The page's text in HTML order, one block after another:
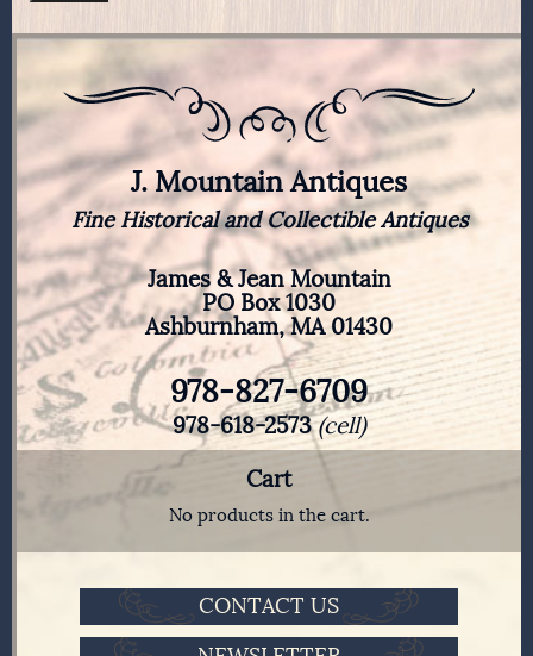
J. Mountain Antiques
Fine Historical and Collectible Antiques
James & Jean Mountain
PO Box 1030
Ashburnham, MA 01430
978-827-6709
978-618-2573(cell)
Cart
No products in the cart.
CONTACT US